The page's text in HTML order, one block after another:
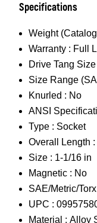
Specifications
Weight
Warranty : Full
Drive Tang Size
Size Range
Knurled : No
ANSI
Type : Socket
Overall Length :
Size : 1-1/16 in
Magnetic : No
SAE/Metric/
UPC :
Material : Alloy